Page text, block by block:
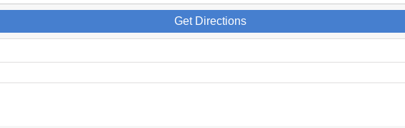
Get Directions